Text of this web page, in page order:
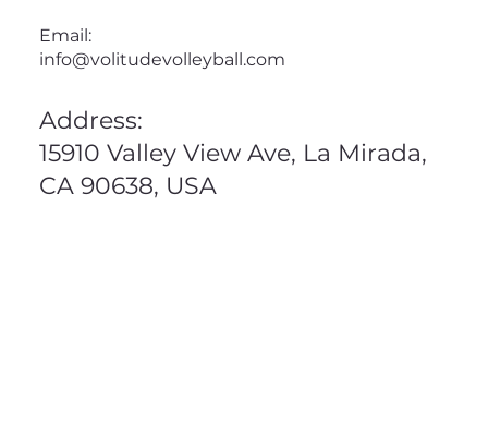
Email:
info@volitudevolleyball.com
Address:
15910 Valley View Ave, La Mirada,
CA 90638, USA